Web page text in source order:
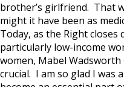
brother’s girlfriend. That
might it have been as
Today, as the Right
particularly low-income
women, Mabel
crucial. I am so glad I was